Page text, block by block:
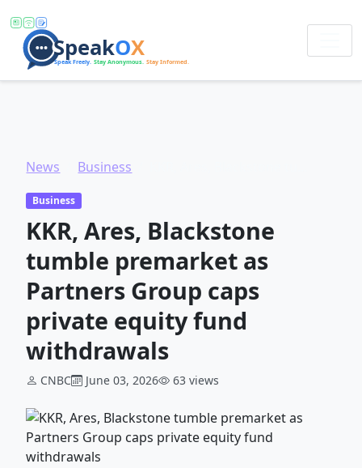
News Business
Business
KKR, Ares, Blackstone
tumble premarket as
Partners Group caps
private equity fund
withdrawals
CNBC June 03, 2026 63 views